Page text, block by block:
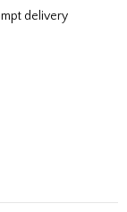
delivery